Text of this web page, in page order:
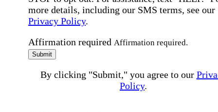
more details, including our SMS terms, see our
Privacy Policy.
Affirmation required Affirmation required.
Submit
By clicking "Submit," you agree to our
Policy.